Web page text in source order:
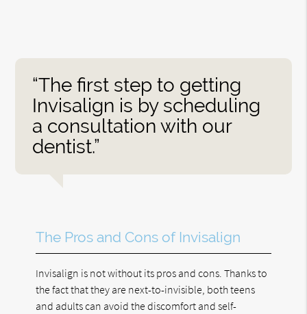
“The first step to getting
Invisalign is by scheduling
a consultation with our
dentist.”
The Pros and Cons of Invisalign
Invisalign is not without its pros and cons. Thanks to
the fact that they are next-to-invisible, both teens
and adults can avoid the discomfort and self-